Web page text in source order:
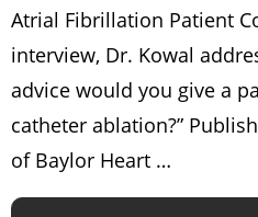
Atrial Fibrillation Patient
interview, Dr. Kowal
advice would you give a
catheter ablation?”
of Baylor Heart …